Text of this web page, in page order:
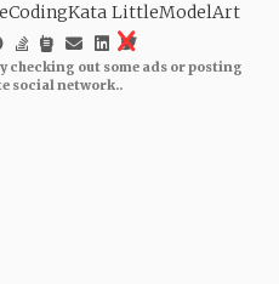
LittleModelArt
checking out some ads or posting
social network..